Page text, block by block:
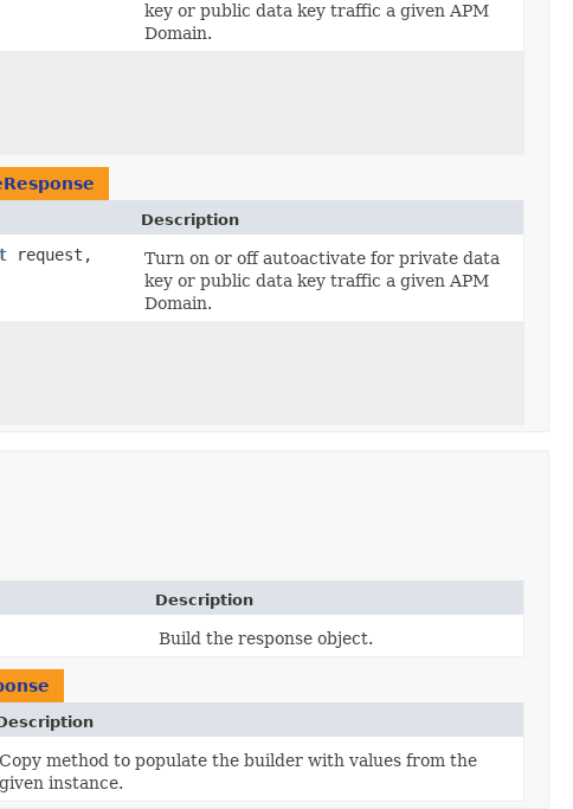
key or public data key traffic a given APM
Domain.
Description
request,
Turn on or off autoactivate for private data
key or public data key traffic a given APM
Domain.
Description
Build the response object.
Copy method to populate the builder with values from the
given instance.